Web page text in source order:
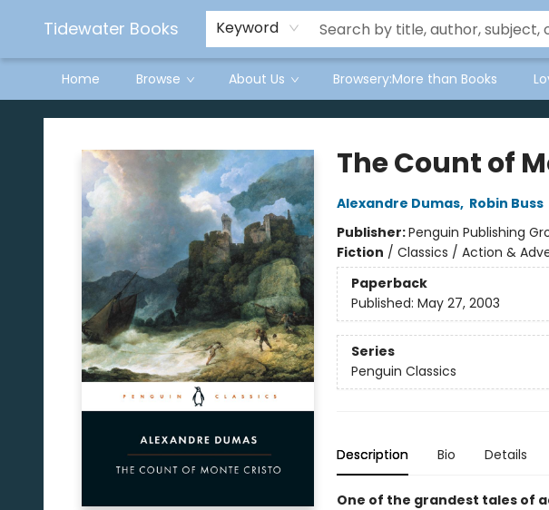
Tidewater Books Keyword
Home Browse About Us Browsery:More than Books
Tidewater Books
The Count of
Alexandre Dumas, Robin Buss
Publisher:Penguin Publishing
Fiction / Classics / Action &
Paperback
Published: May 27, 2003
Series
Penguin Classics
Description Bio Details
One of the grandest tales of